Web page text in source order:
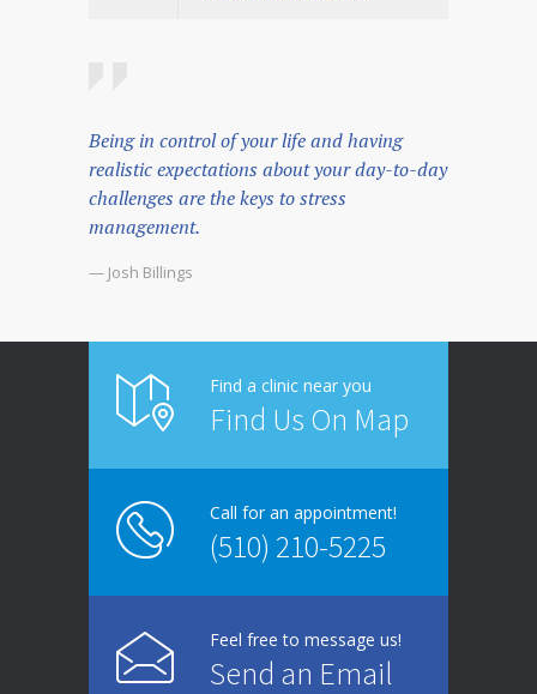
Being in control of your life and having
realistic expectations about your day-to-day
challenges are the keys to stress
management.
— Josh Billings
Find a clinic near you
Find Us On Map
Call for an appointment!
(510) 210-5225
Feel free to message us!
Send an Email